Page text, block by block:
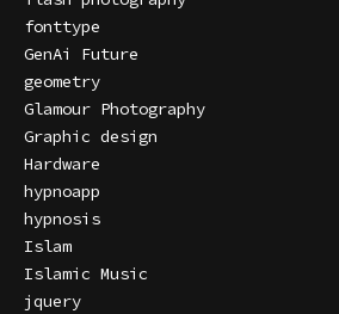
fonttype
GenAi Future
geometry
Glamour Photography
Graphic design
Hardware
hypnoapp
hypnosis
Islam
Islamic Music
jquery